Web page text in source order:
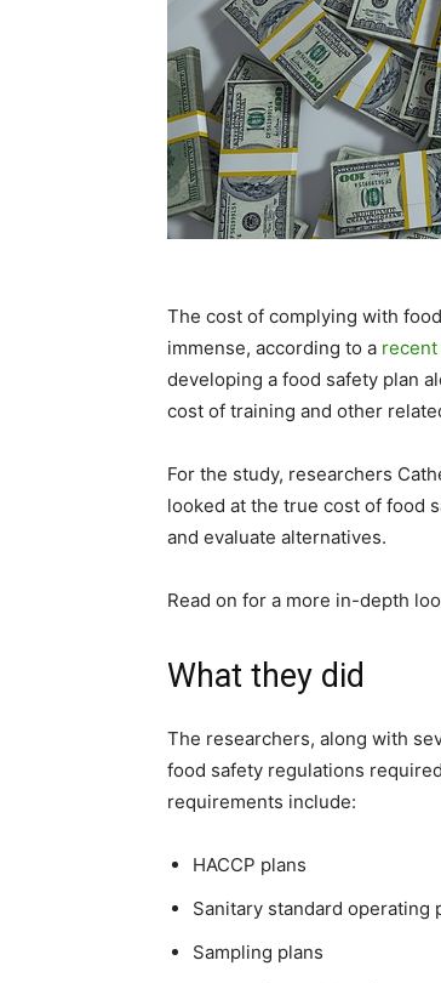
The cost of complying with
immense, according to a
developing a food safety plan
cost of training and other
For the study, researchers
looked at the true cost of food
and evaluate alternatives.
Read on for a more in-depth
What they did
The researchers, along with
food safety regulations
requirements include:
HACCP plans
Sanitary standard operating
Sampling plans